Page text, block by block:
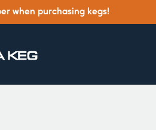
when purchasing kegs!